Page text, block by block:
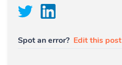
Spot an error? Edit this post